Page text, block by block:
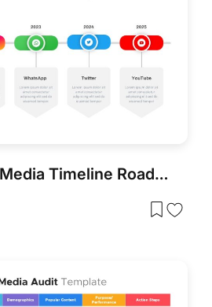
Modern Social Media Timeline Roadmap Template for PowerPoint & Google Slides